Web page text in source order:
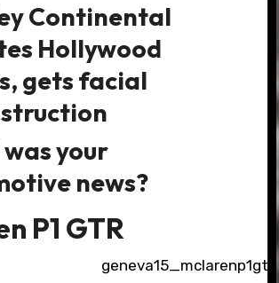
Continental
Hollywood
gets facial
your
news?
P1 GTR